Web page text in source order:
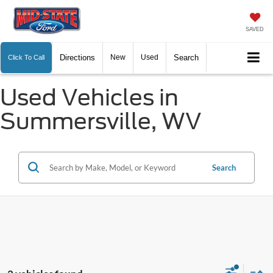
SAVED
Click To Call Directions New Used Search
Used Vehicles in
Summersville, WV
Search